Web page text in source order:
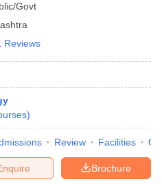
Govt
Reviews
)
Review Facilities
Brochure